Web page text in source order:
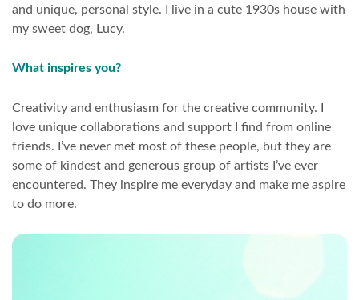
and unique, personal style. I live in a cute 1930s house with
my sweet dog, Lucy.
What inspires you?
Creativity and enthusiasm for the creative community. I
love unique collaborations and support I find from online
friends. I’ve never met most of these people, but they are
some of kindest and generous group of artists I’ve ever
encountered. They inspire me everyday and make me aspire
to do more.